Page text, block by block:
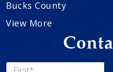
Bucks County
View More
N